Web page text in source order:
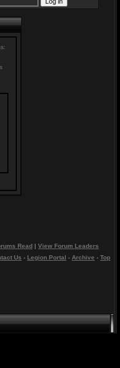
Read | View Forum Leaders
Us - Legion Portal - Archive - Top